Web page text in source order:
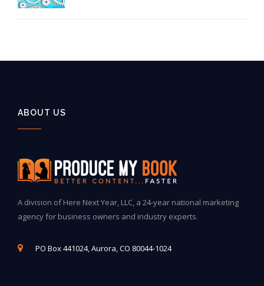
ABOUT US
A division of Here Next Year, LLC, a 24-year national marketing
agency for business owners and industry experts.
PO Box 441024, Aurora, CO 80044-1024